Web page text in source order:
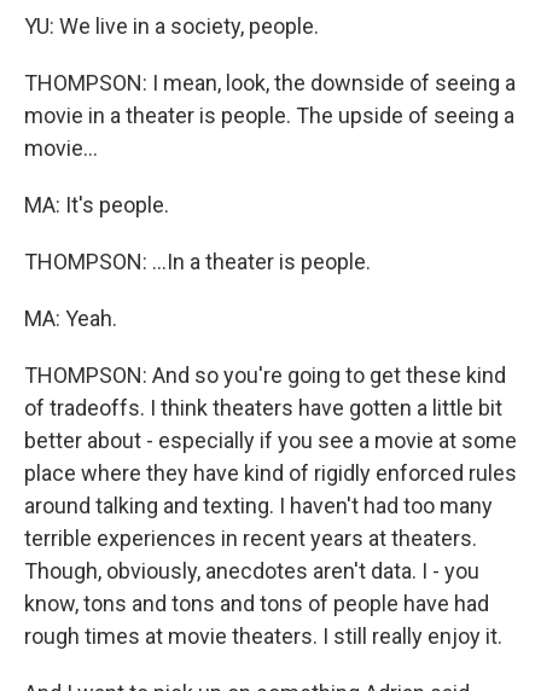
YU: We live in a society, people.
THOMPSON: I mean, look, the downside of seeing a
movie in a theater is people. The upside of seeing a
movie...
MA: It's people.
THOMPSON: ...In a theater is people.
MA: Yeah.
THOMPSON: And so you're going to get these kind
of tradeoffs. I think theaters have gotten a little bit
better about - especially if you see a movie at some
place where they have kind of rigidly enforced rules
around talking and texting. I haven't had too many
terrible experiences in recent years at theaters.
Though, obviously, anecdotes aren't data. I - you
know, tons and tons and tons of people have had
rough times at movie theaters. I still really enjoy it.